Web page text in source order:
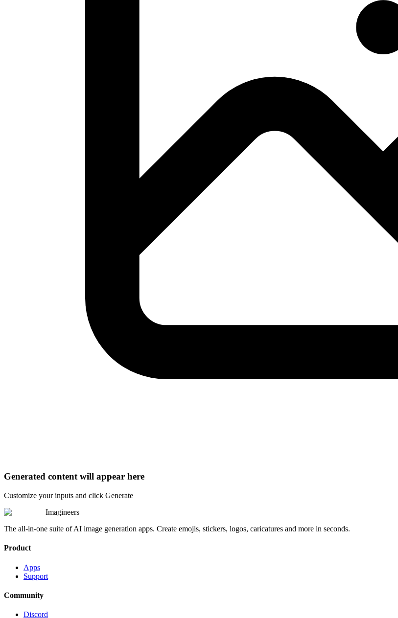
Generated content will appear here
Customize your inputs and click Generate
Imagineers
The all-in-one suite of AI image generation apps. Create emojis, stickers, logos, caricatures and more in seconds.
Product
Apps
Support
Community
Discord